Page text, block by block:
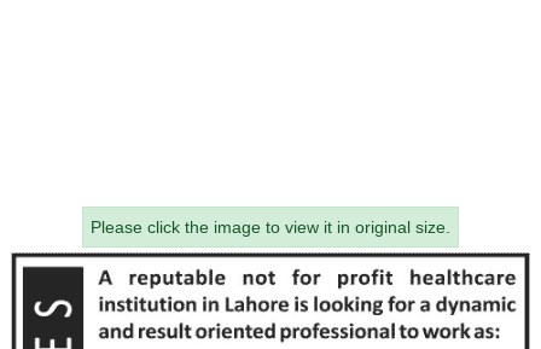
Please click the image to view it in original size.